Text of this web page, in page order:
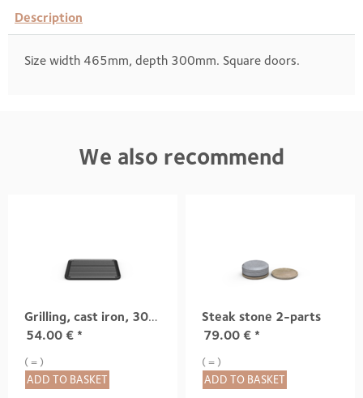
Description
Size width 465mm, depth 300mm. Square doors.
We also recommend
Grilling, cast iron, 300x300mm
54.00 € *
( = )
ADD TO BASKET
Steak stone 2-parts
79.00 € *
( = )
ADD TO BASKET